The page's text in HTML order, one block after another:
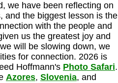
we have been reflecting on
and the biggest lesson is the
with the people and
us the greatest joy and
will be slowing down, we
for connection. 2026 is
Hoffmann's Photo Safari.
Azores, Slovenia, and